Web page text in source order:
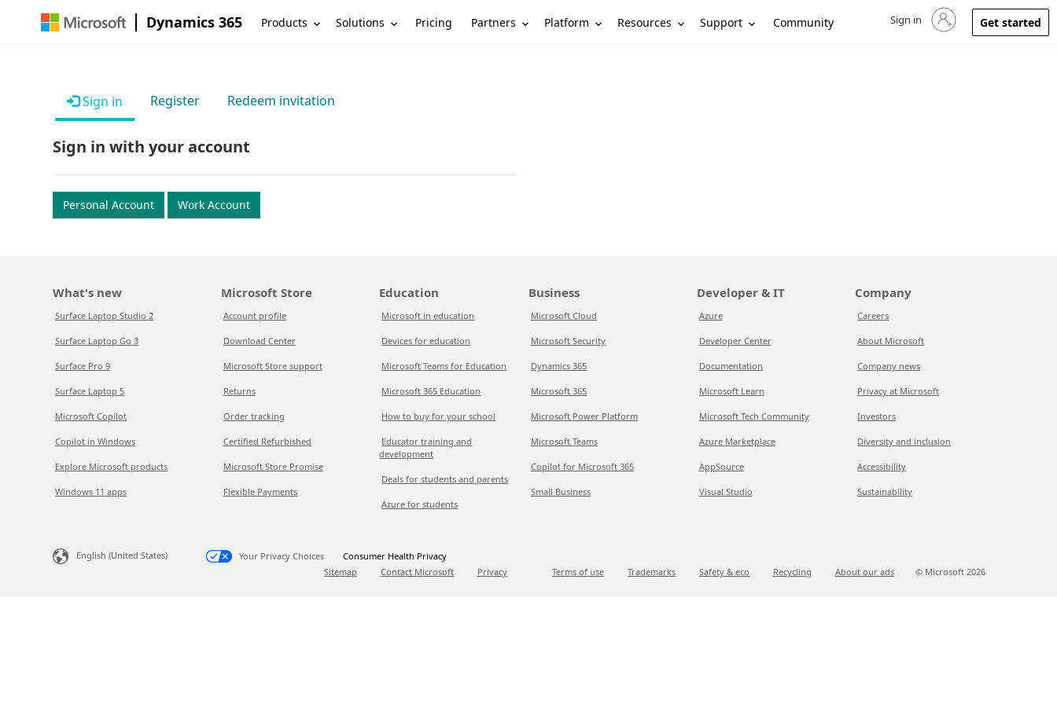
Dynamics 365 Products Solutions Pricing Partners Platform Resources Support Community Sign in to your account
Sign in Get started
Sign in Register Redeem invitation
Sign in with your account
Personal Account Work Account
What's new
Surface Laptop Studio 2
Surface Laptop Go 3
Surface Pro 9
Surface Laptop 5
Microsoft Copilot
Copilot in Windows
Explore Microsoft products
Windows 11 apps
Microsoft Store
Account profile
Download Center
Microsoft Store support
Returns
Order tracking
Certified Refurbished
Microsoft Store Promise
Flexible Payments
Education
Microsoft in education
Devices for education
Microsoft Teams for Education
Microsoft 365 Education
How to buy for your school
Educator training and
development
Deals for students and parents
Azure for students
Business
Microsoft Cloud
Microsoft Security
Dynamics 365
Microsoft 365
Microsoft Power Platform
Microsoft Teams
Copilot for Microsoft 365
Small Business
Developer & IT
Azure
Developer Center
Documentation
Microsoft Learn
Microsoft Tech Community
Azure Marketplace
AppSource
Visual Studio
Company
Careers
About Microsoft
Company news
Privacy at Microsoft
Investors
Diversity and inclusion
Accessibility
Sustainability
English (United States) Your Privacy Choices
Consumer Health Privacy
Sitemap
Contact Microsoft Privacy Terms of use Trademarks Safety & eco Recycling About our ads © Microsoft 2026